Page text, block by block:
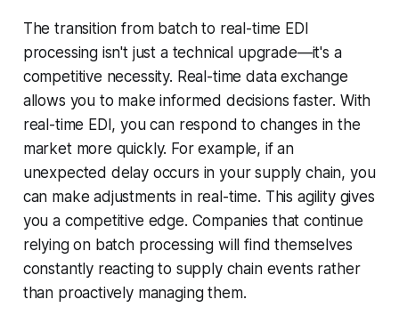
The transition from batch to real-time EDI
processing isn't just a technical upgrade—it's a
competitive necessity. Real-time data exchange
allows you to make informed decisions faster. With
real-time EDI, you can respond to changes in the
market more quickly. For example, if an
unexpected delay occurs in your supply chain, you
can make adjustments in real-time. This agility gives
you a competitive edge. Companies that continue
relying on batch processing will find themselves
constantly reacting to supply chain events rather
than proactively managing them.